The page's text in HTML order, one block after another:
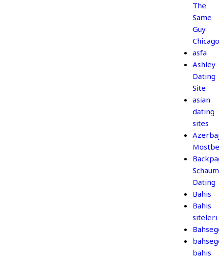
The
Same
Guy
Chicago
asfa
Ashley
Dating
Site
asian
dating
sites
Dating
Bahis
Bahis
siteleri
bahis